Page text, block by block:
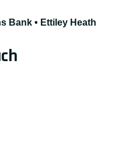
Bank • Ettiley Heath